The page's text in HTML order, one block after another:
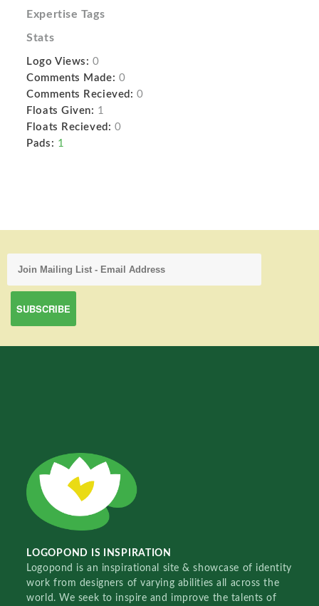
Expertise Tags
Stats
Logo Views: 0
Comments Made: 0
Comments Recieved: 0
Floats Given: 1
Floats Recieved: 0
Pads: 1
LOGOPOND IS INSPIRATION
Logopond is an inspirational site & showcase of identity
work from designers of varying abilities all across the
world. We seek to inspire and improve the talents of